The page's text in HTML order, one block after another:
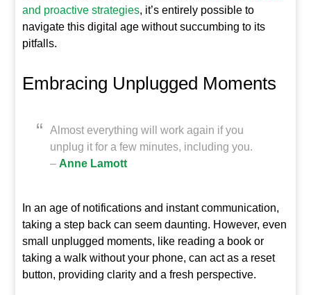
and proactive strategies, it’s entirely possible to
navigate this digital age without succumbing to its
pitfalls.
Embracing Unplugged Moments
Almost everything will work again if you
unplug it for a few minutes, including you.
–Anne Lamott
In an age of notifications and instant communication,
taking a step back can seem daunting. However, even
small unplugged moments, like reading a book or
taking a walk without your phone, can act as a reset
button, providing clarity and a fresh perspective.